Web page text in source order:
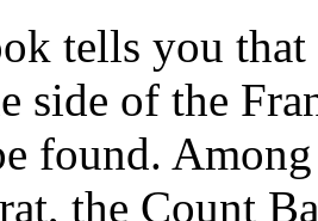
tells you
side of the
found.
the Count